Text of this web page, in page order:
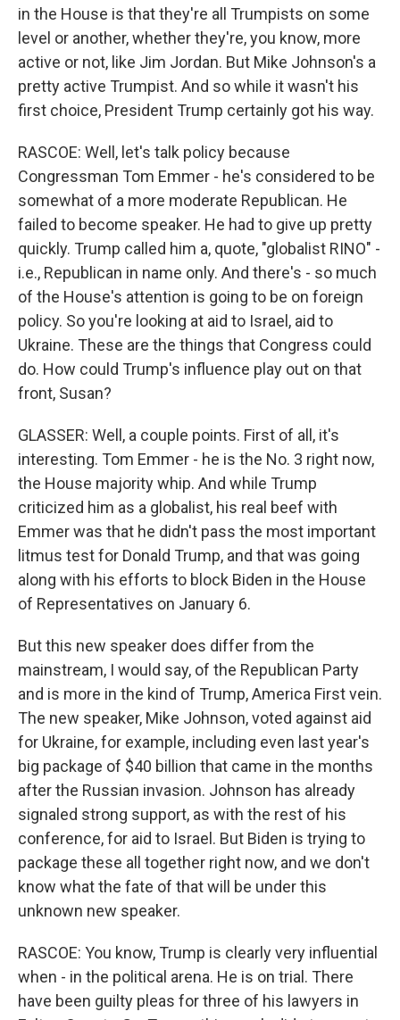
in the House is that they're all Trumpists on some
level or another, whether they're, you know, more
active or not, like Jim Jordan. But Mike Johnson's a
pretty active Trumpist. And so while it wasn't his
first choice, President Trump certainly got his way.
RASCOE: Well, let's talk policy because
Congressman Tom Emmer - he's considered to be
somewhat of a more moderate Republican. He
failed to become speaker. He had to give up pretty
quickly. Trump called him a, quote, "globalist RINO" -
i.e., Republican in name only. And there's - so much
of the House's attention is going to be on foreign
policy. So you're looking at aid to Israel, aid to
Ukraine. These are the things that Congress could
do. How could Trump's influence play out on that
front, Susan?
GLASSER: Well, a couple points. First of all, it's
interesting. Tom Emmer - he is the No. 3 right now,
the House majority whip. And while Trump
criticized him as a globalist, his real beef with
Emmer was that he didn't pass the most important
litmus test for Donald Trump, and that was going
along with his efforts to block Biden in the House
of Representatives on January 6.
But this new speaker does differ from the
mainstream, I would say, of the Republican Party
and is more in the kind of Trump, America First vein.
The new speaker, Mike Johnson, voted against aid
for Ukraine, for example, including even last year's
big package of $40 billion that came in the months
after the Russian invasion. Johnson has already
signaled strong support, as with the rest of his
conference, for aid to Israel. But Biden is trying to
package these all together right now, and we don't
know what the fate of that will be under this
unknown new speaker.
RASCOE: You know, Trump is clearly very influential
when - in the political arena. He is on trial. There
have been guilty pleas for three of his lawyers in